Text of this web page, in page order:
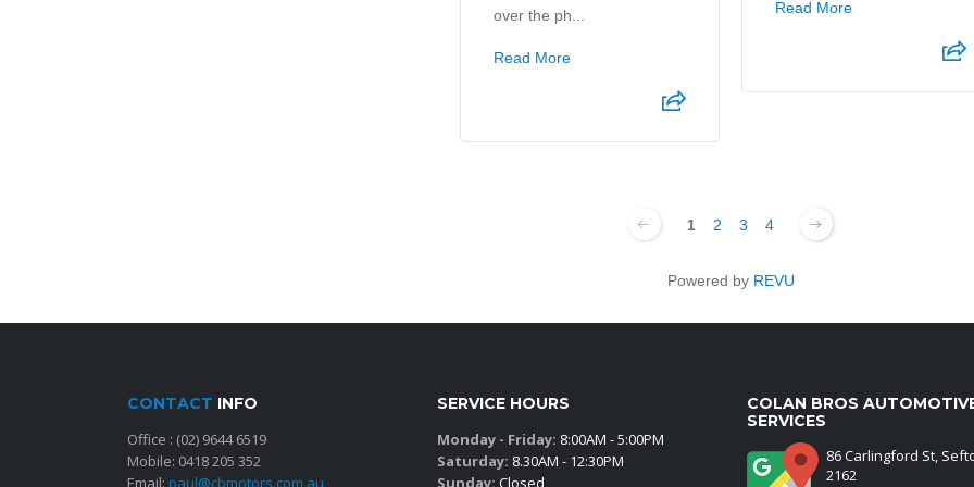
over the ph...
Read More
Read More
1 2 3 4
Powered by REVU
CONTACT INFO
Office : (02) 9644 6519
Mobile: 0418 205 352
Email: paul@cbmotors.com.au
SERVICE HOURS
Monday - Friday: 8:00AM - 5:00PM
Saturday: 8.30AM - 12:30PM
Sunday: Closed
COLAN BROS
SERVICES
86 Carlingford St,
2162